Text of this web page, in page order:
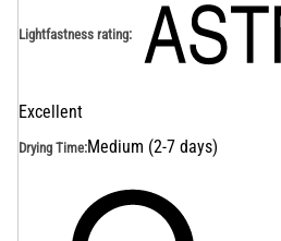
Lightfastness rating:
Excellent
Drying Time:Medium (2-7 days)